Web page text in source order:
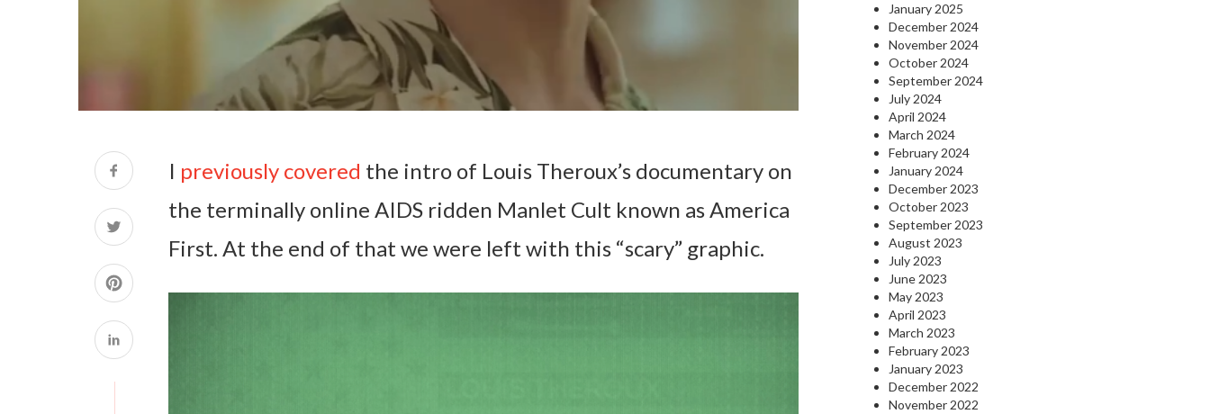
I previously covered the intro of Louis Theroux’s documentary on
the terminally online AIDS ridden Manlet Cult known as America
First. At the end of that we were left with this “scary” graphic.
January 2025
December 2024
November 2024
October 2024
September 2024
July 2024
April 2024
March 2024
February 2024
January 2024
December 2023
October 2023
September 2023
August 2023
July 2023
June 2023
May 2023
April 2023
March 2023
February 2023
January 2023
December 2022
November 2022